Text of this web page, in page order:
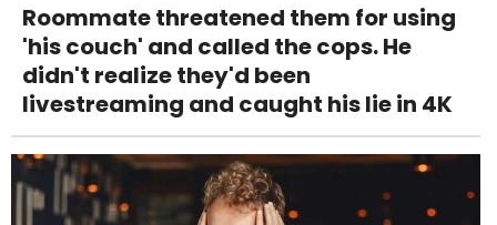
Roommate threatened them for using
'his couch' and called the cops. He
didn't realize they'd been
livestreaming and caught his lie in 4K